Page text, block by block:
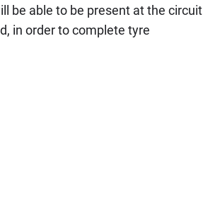
be able to be present at the circuit
in order to complete tyre